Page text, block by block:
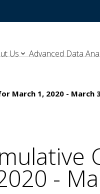
Us Advanced Data
March 1, 2020 - March
-